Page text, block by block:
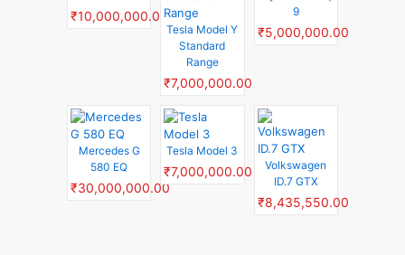
₹10,000,000.00
Tesla Model Y
Standard
Range
₹7,000,000.00
9
₹5,000,000.00
Mercedes G
580 EQ
₹30,000,000.00
Tesla Model 3
₹7,000,000.00
Volkswagen
ID.7 GTX
₹8,435,550.00